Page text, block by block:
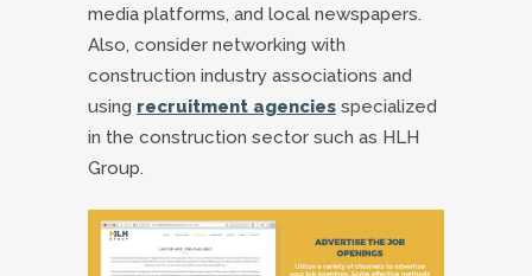
media platforms, and local newspapers.
Also, consider networking with
construction industry associations and
using recruitment agencies specialized
in the construction sector such as HLH
Group.